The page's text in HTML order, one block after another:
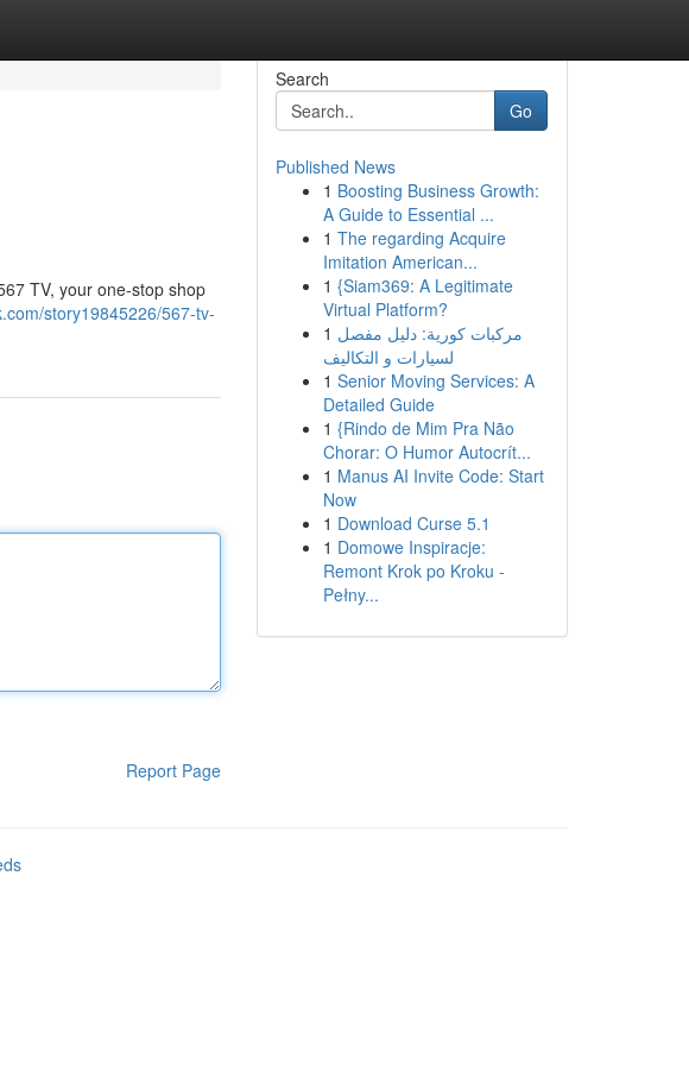
TV, your one-stop shop
story19845226/567-tv-
Report Page
Search
Go
Published News
1 Boosting Business Growth:
A Guide to Essential ...
1 The regarding Acquire
Imitation American...
1 {Siam369: A Legitimate
Virtual Platform?
1 مركبات كورية: دليل مفصل
لسيارات و التكاليف
1 Senior Moving Services: A
Detailed Guide
1 {Rindo de Mim Pra Não
Chorar: O Humor Autocrít...
1 Manus AI Invite Code: Start
Now
1 Download Curse 5.1
1 Domowe Inspiracje:
Remont Krok po Kroku -
Pełny...